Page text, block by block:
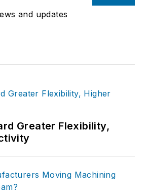
and updates
Greater Flexibility,